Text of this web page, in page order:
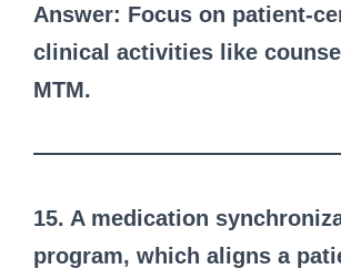
Answer: Focus on patient-
clinical activities like
MTM.
15. A medication
program, which aligns a